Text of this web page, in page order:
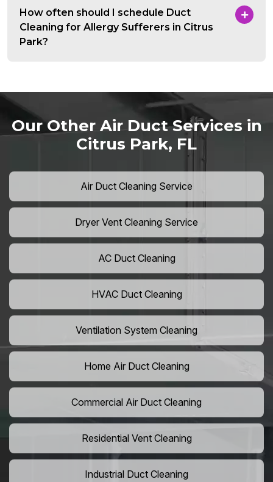
How often should I schedule Duct
Cleaning for Allergy Sufferers in Citrus
Park?
Our Other Air Duct Services in
Citrus Park, FL
Air Duct Cleaning Service
Dryer Vent Cleaning Service
AC Duct Cleaning
HVAC Duct Cleaning
Ventilation System Cleaning
Home Air Duct Cleaning
Commercial Air Duct Cleaning
Residential Vent Cleaning
Industrial Duct Cleaning